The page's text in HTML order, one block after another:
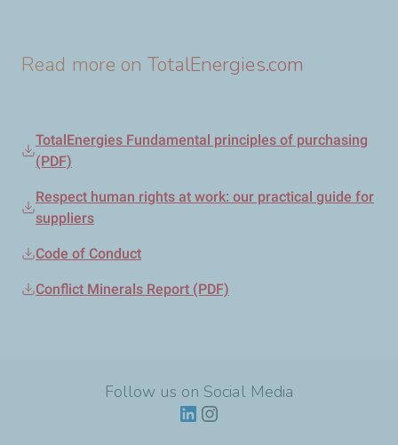
Read more on TotalEnergies.com
TotalEnergies Fundamental principles of purchasing
(PDF)
Respect human rights at work: our practical guide for
suppliers
Code of Conduct
Conflict Minerals Report (PDF)
Follow us on Social Media